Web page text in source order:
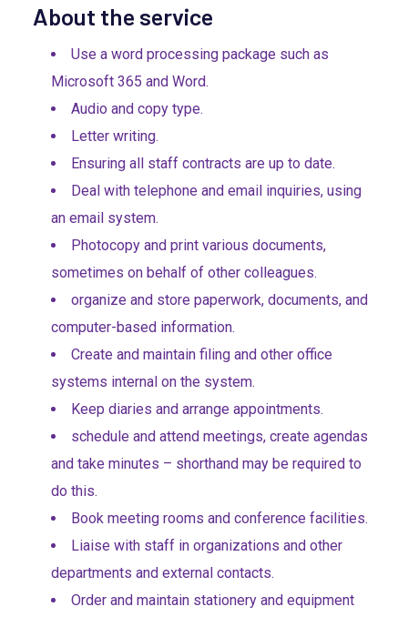
About the service
Use a word processing package such as
Microsoft 365 and Word.
Audio and copy type.
Letter writing.
Ensuring all staff contracts are up to date.
Deal with telephone and email inquiries, using
an email system.
Photocopy and print various documents,
sometimes on behalf of other colleagues.
organize and store paperwork, documents, and
computer-based information.
Create and maintain filing and other office
systems internal on the system.
Keep diaries and arrange appointments.
schedule and attend meetings, create agendas
and take minutes – shorthand may be required to
do this.
Book meeting rooms and conference facilities.
Liaise with staff in organizations and other
departments and external contacts.
Order and maintain stationery and equipment